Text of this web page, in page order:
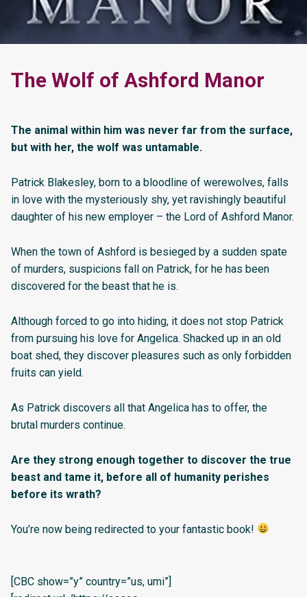
The Wolf of Ashford Manor
The animal within him was never far from the surface,
but with her, the wolf was untamable.
Patrick Blakesley, born to a bloodline of werewolves, falls
in love with the mysteriously shy, yet ravishingly beautiful
daughter of his new employer – the Lord of Ashford Manor.
When the town of Ashford is besieged by a sudden spate
of murders, suspicions fall on Patrick, for he has been
discovered for the beast that he is.
Although forced to go into hiding, it does not stop Patrick
from pursuing his love for Angelica. Shacked up in an old
boat shed, they discover pleasures such as only forbidden
fruits can yield.
As Patrick discovers all that Angelica has to offer, the
brutal murders continue.
Are they strong enough together to discover the true
beast and tame it, before all of humanity perishes
before its wrath?
You’re now being redirected to your fantastic book!
[CBC show=”y” country=”us, umi”]